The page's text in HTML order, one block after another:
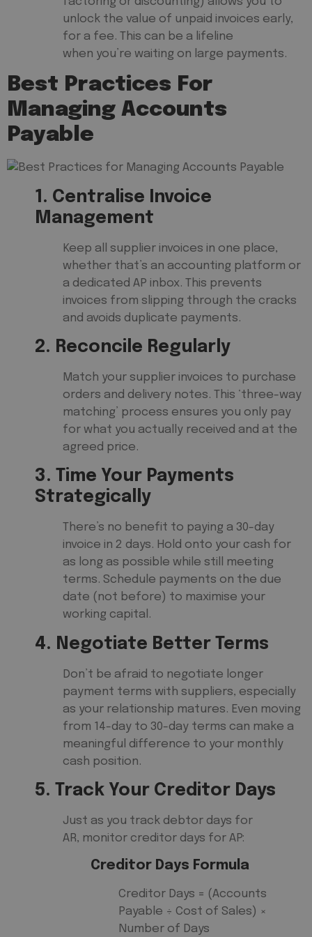
unlock the value of unpaid invoices early,
for a fee. This can be a lifeline
when you’re waiting on large payments.
Best Practices For
Managing Accounts
Payable
1. Centralise Invoice
Management
Keep all supplier invoices in one place,
whether that’s an accounting platform or
a dedicated AP inbox. This prevents
invoices from slipping through the cracks
and avoids duplicate payments.
2. Reconcile Regularly
Match your supplier invoices to purchase
orders and delivery notes. This ‘three-way
matching’ process ensures you only pay
for what you actually received and at the
agreed price.
3. Time Your Payments
Strategically
There’s no benefit to paying a 30-day
invoice in 2 days. Hold onto your cash for
as long as possible while still meeting
terms. Schedule payments on the due
date (not before) to maximise your
working capital.
4. Negotiate Better Terms
Don’t be afraid to negotiate longer
payment terms with suppliers, especially
as your relationship matures. Even moving
from 14-day to 30-day terms can make a
meaningful difference to your monthly
cash position.
5. Track Your Creditor Days
Just as you track debtor days for
AR, monitor creditor days for AP:
Creditor Days Formula
Creditor Days = (Accounts
Payable ÷ Cost of Sales) ×
Number of Days